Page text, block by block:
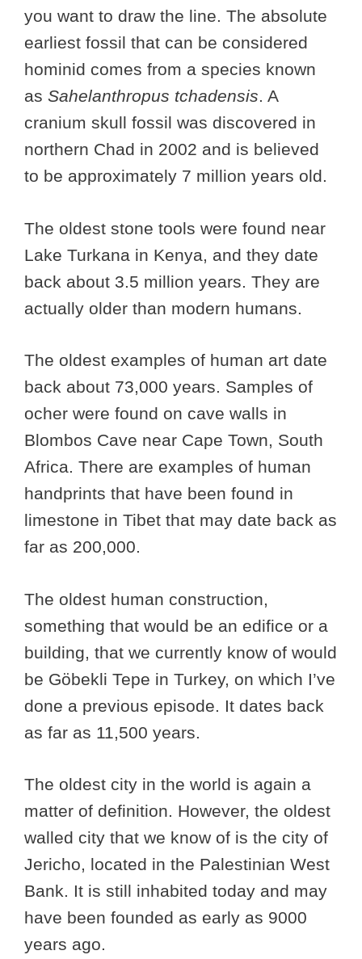
you want to draw the line. The absolute
earliest fossil that can be considered
hominid comes from a species known
as Sahelanthropus tchadensis. A
cranium skull fossil was discovered in
northern Chad in 2002 and is believed
to be approximately 7 million years old.
The oldest stone tools were found near
Lake Turkana in Kenya, and they date
back about 3.5 million years. They are
actually older than modern humans.
The oldest examples of human art date
back about 73,000 years. Samples of
ocher were found on cave walls in
Blombos Cave near Cape Town, South
Africa. There are examples of human
handprints that have been found in
limestone in Tibet that may date back as
far as 200,000.
The oldest human construction,
something that would be an edifice or a
building, that we currently know of would
be Göbekli Tepe in Turkey, on which I’ve
done a previous episode. It dates back
as far as 11,500 years.
The oldest city in the world is again a
matter of definition. However, the oldest
walled city that we know of is the city of
Jericho, located in the Palestinian West
Bank. It is still inhabited today and may
have been founded as early as 9000
years ago.